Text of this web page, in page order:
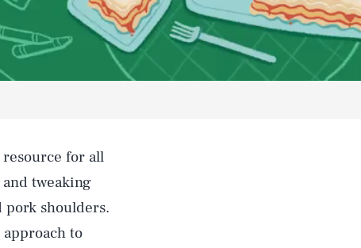
resource for all
tweaking
pork shoulders.
to